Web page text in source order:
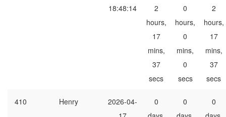
18:48:14
2
hours,
17
mins,
37
secs
0
hours,
0
mins,
0
secs
2
hours,
17
mins,
37
secs
410 Henry
2026-04-
0
0
0